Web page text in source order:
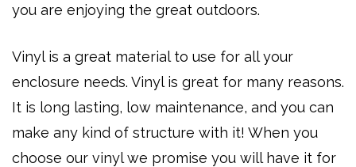
you are enjoying the great outdoors.
Vinyl is a great material to use for all your
enclosure needs. Vinyl is great for many reasons.
It is long lasting, low maintenance, and you can
make any kind of structure with it! When you
choose our vinyl we promise you will have it for